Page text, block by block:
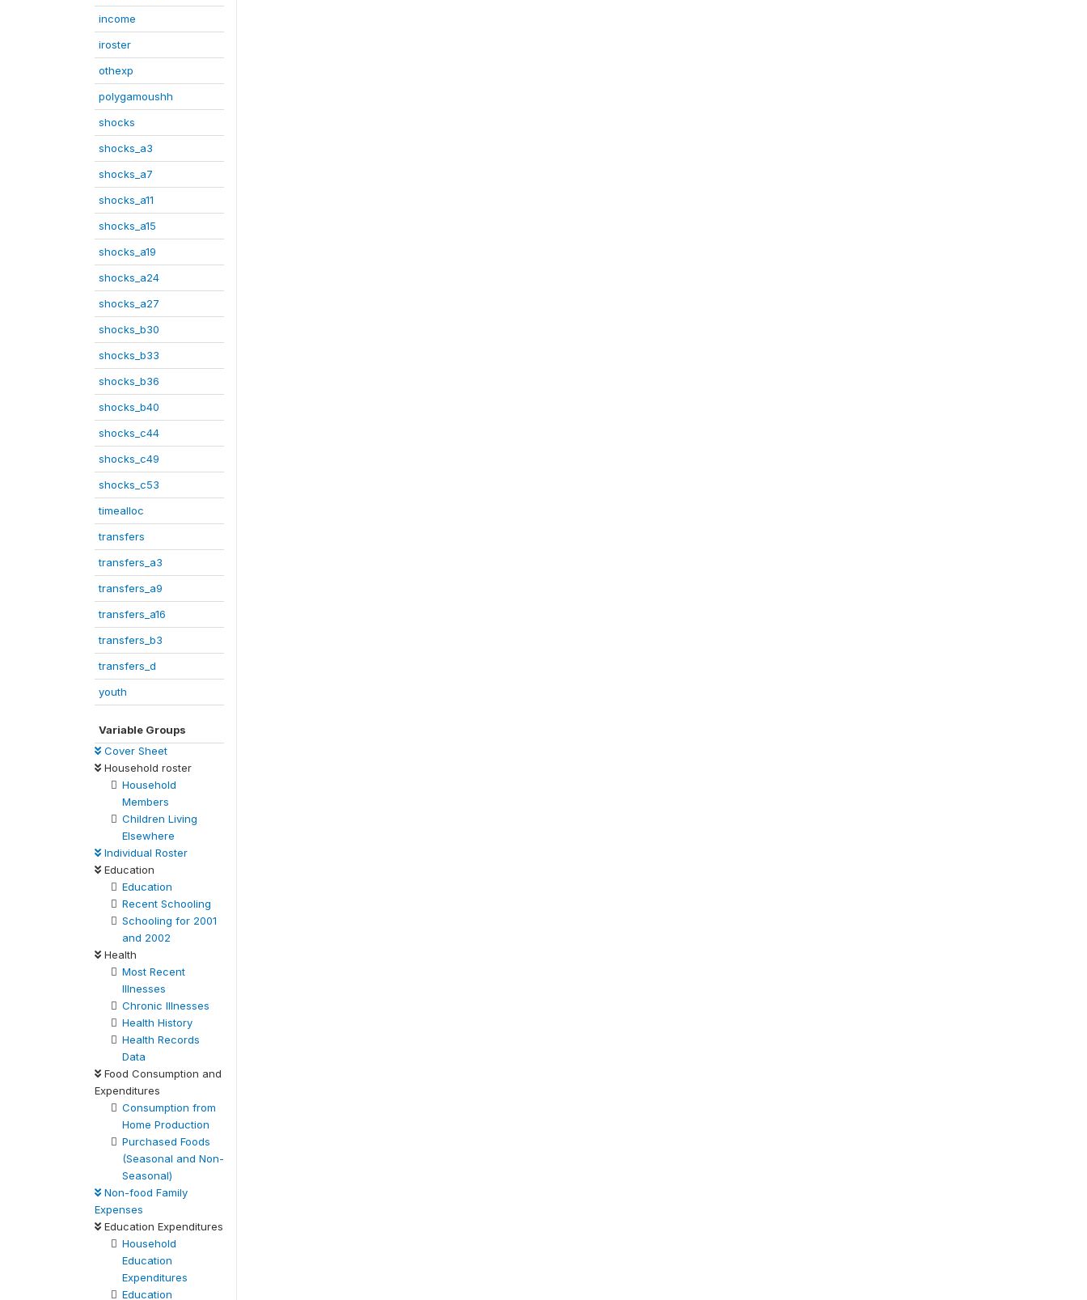
income
iroster
othexp
polygamoushh
shocks
shocks_a3
shocks_a7
shocks_a11
shocks_a15
shocks_a19
shocks_a24
shocks_a27
shocks_b30
shocks_b33
shocks_b36
shocks_b40
shocks_c44
shocks_c49
shocks_c53
timealloc
transfers
transfers_a3
transfers_a9
transfers_a16
transfers_b3
transfers_d
youth
Variable Groups
Cover Sheet
Household roster
Household
Members
Children Living
Elsewhere
Individual Roster
Education
Education
Recent Schooling
Schooling for 2001
and 2002
Health
Most Recent
Illnesses
Chronic Illnesses
Health History
Health Records
Data
Food Consumption and
Expenditures
Consumption from
Home Production
Purchased Foods
(Seasonal and Non-
Seasonal)
Non-food Family
Expenses
Education Expenditures
Household
Education
Expenditures
Education